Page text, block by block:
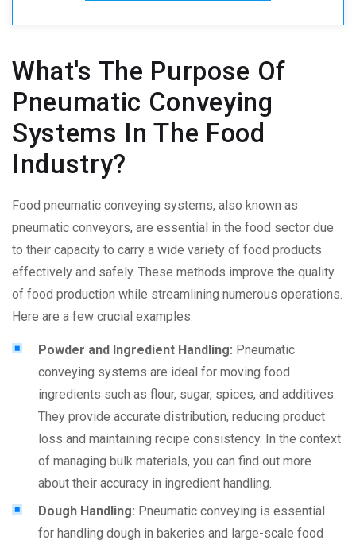
What's The Purpose Of
Pneumatic Conveying
Systems In The Food
Industry?
Food pneumatic conveying systems, also known as
pneumatic conveyors, are essential in the food sector due
to their capacity to carry a wide variety of food products
effectively and safely. These methods improve the quality
of food production while streamlining numerous operations.
Here are a few crucial examples:
Powder and Ingredient Handling: Pneumatic
conveying systems are ideal for moving food
ingredients such as flour, sugar, spices, and additives.
They provide accurate distribution, reducing product
loss and maintaining recipe consistency. In the context
of managing bulk materials, you can find out more
about their accuracy in ingredient handling.
Dough Handling: Pneumatic conveying is essential
for handling dough in bakeries and large-scale food